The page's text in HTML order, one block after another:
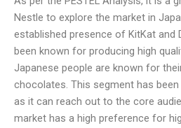
Nestle to explore the market in
established presence of KitKat and
been known for producing high
Japanese people are known for
chocolates. This segment has
as it can reach out to the core
market has a high preference for